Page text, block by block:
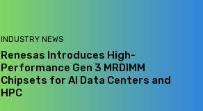
INDUSTRY NEWS
Renesas Introduces High-
Performance Gen 3 MRDIMM
Chipsets for AI Data Centers and
HPC